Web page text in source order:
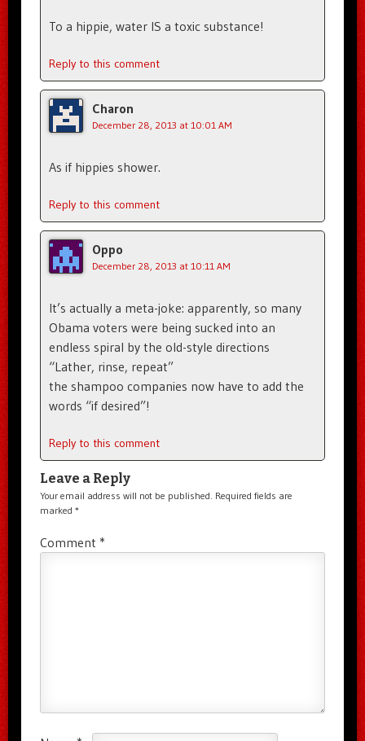
To a hippie, water IS a toxic substance!
Reply to this comment
Charon
December 28, 2013 at 10:01 AM
As if hippies shower.
Reply to this comment
Oppo
December 28, 2013 at 10:11 AM
It’s actually a meta-joke: apparently, so many
Obama voters were being sucked into an
endless spiral by the old-style directions
“Lather, rinse, repeat”
the shampoo companies now have to add the
words “if desired”!
Reply to this comment
Leave a Reply
Your email address will not be published. Required fields are
marked *
Comment *